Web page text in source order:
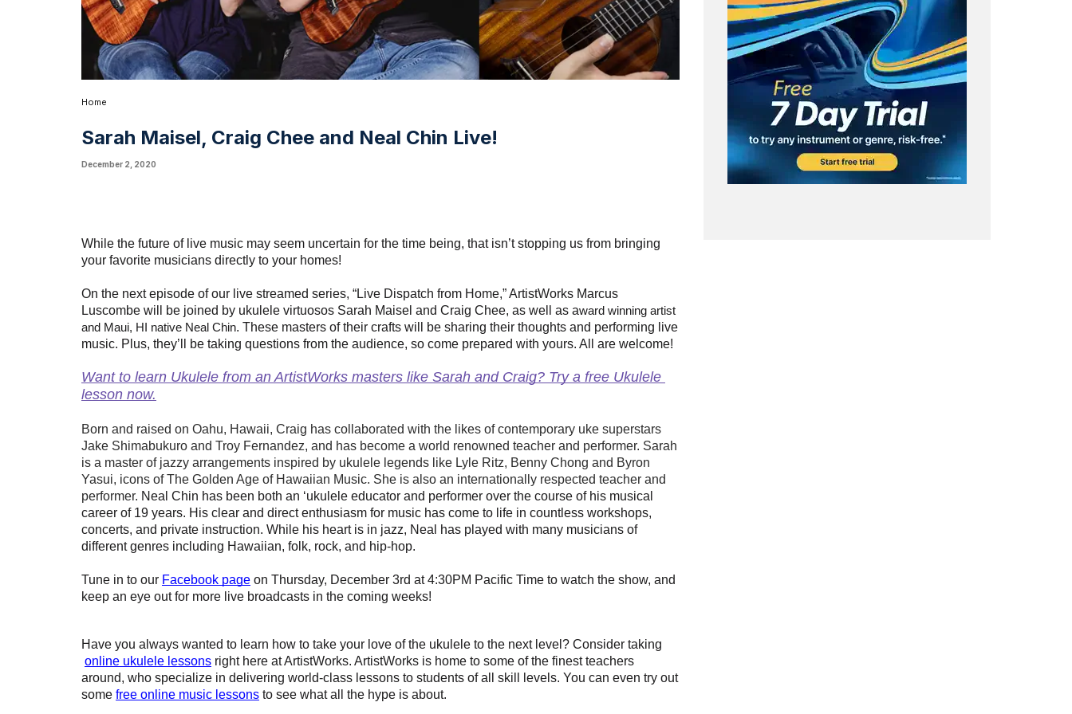
Home
Sarah Maisel, Craig Chee and Neal Chin Live!
December 2, 2020
While the future of live music may seem uncertain for the time being, that isn’t stopping us from bringing
your favorite musicians directly to your homes!
On the next episode of our live streamed series, “Live Dispatch from Home,” ArtistWorks Marcus
Luscombe will be joined by ukulele virtuosos Sarah Maisel and Craig Chee, as well as award winning artist
and Maui, HI native Neal Chin. These masters of their crafts will be sharing their thoughts and performing live
music. Plus, they’ll be taking questions from the audience, so come prepared with yours. All are welcome!
Want to learn Ukulele from an ArtistWorks masters like Sarah and Craig? Try a free Ukulele
lesson now.
Born and raised on Oahu, Hawaii, Craig has collaborated with the likes of contemporary uke superstars
Jake Shimabukuro and Troy Fernandez, and has become a world renowned teacher and performer. Sarah
is a master of jazzy arrangements inspired by ukulele legends like Lyle Ritz, Benny Chong and Byron
Yasui, icons of The Golden Age of Hawaiian Music. She is also an internationally respected teacher and
performer. Neal Chin has been both an ‘ukulele educator and performer over the course of his musical
career of 19 years. His clear and direct enthusiasm for music has come to life in countless workshops,
concerts, and private instruction. While his heart is in jazz, Neal has played with many musicians of
different genres including Hawaiian, folk, rock, and hip-hop.
Tune in to our Facebook page on Thursday, December 3rd at 4:30PM Pacific Time to watch the show, and
keep an eye out for more live broadcasts in the coming weeks!
Have you always wanted to learn how to take your love of the ukulele to the next level? Consider taking
online ukulele lessons right here at ArtistWorks. ArtistWorks is home to some of the finest teachers
around, who specialize in delivering world-class lessons to students of all skill levels. You can even try out
some free online music lessons to see what all the hype is about.